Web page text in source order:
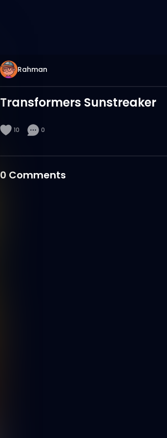
Rahman
Transformers Sunstreaker
10 0
0 Comments